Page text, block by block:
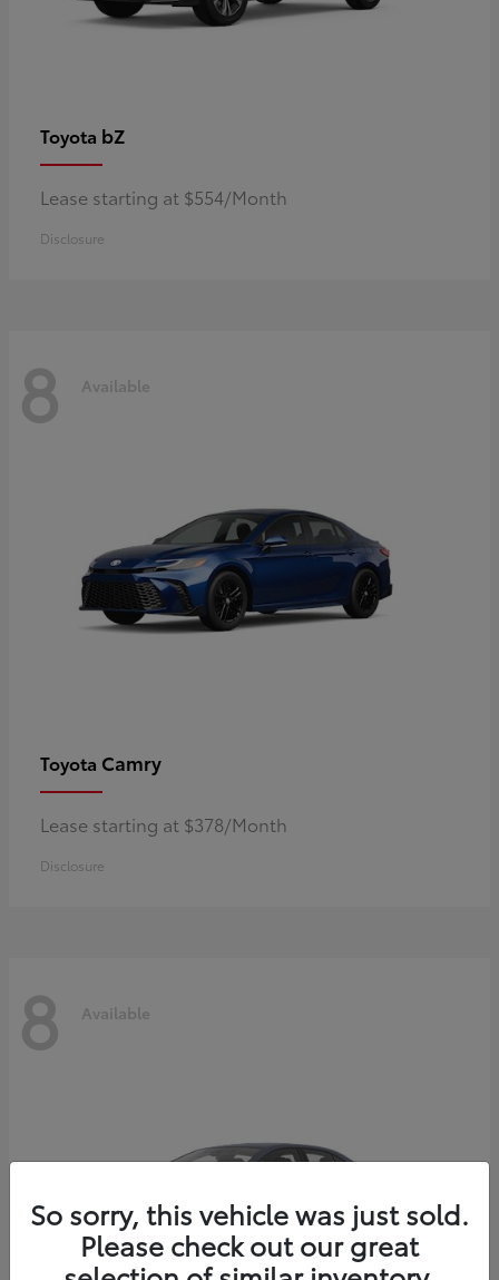
Toyota bZ
Lease starting at $554/Month
Disclosure
8 Available
Toyota Camry
Lease starting at $378/Month
Disclosure
8 Available
So sorry, this vehicle was just sold.
Please check out our great